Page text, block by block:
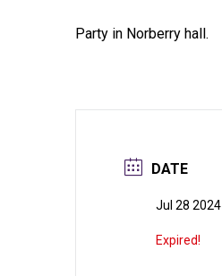
Party in Norberry hall.
DATE
Jul 28 2024
Expired!